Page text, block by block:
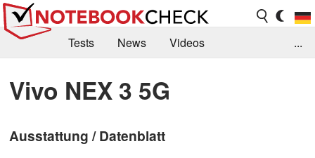
Tests News
Videos
Kaufberatung
Deals Suche
Forum
...
Vivo NEX 3 5G
Ausstattung / Datenblatt